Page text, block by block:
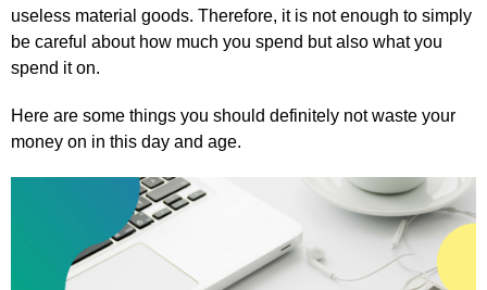
useless material goods. Therefore, it is not enough to simply
be careful about how much you spend but also what you
spend it on.
Here are some things you should definitely not waste your
money on in this day and age.